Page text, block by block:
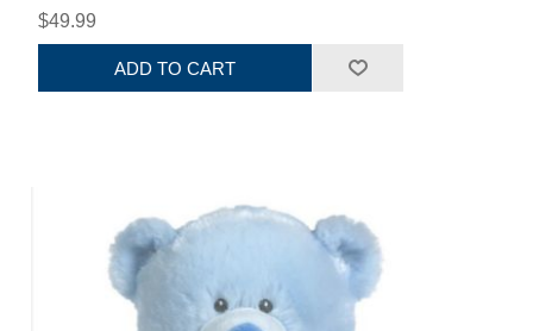
$49.99
ADD TO CART